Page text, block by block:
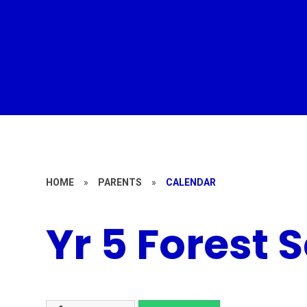
HOME » PARENTS » CALENDAR
Yr 5 Forest